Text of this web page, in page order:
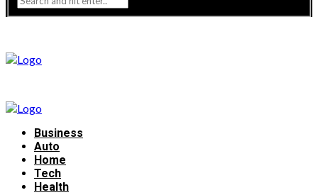
Business
Auto
Home
Tech
Health